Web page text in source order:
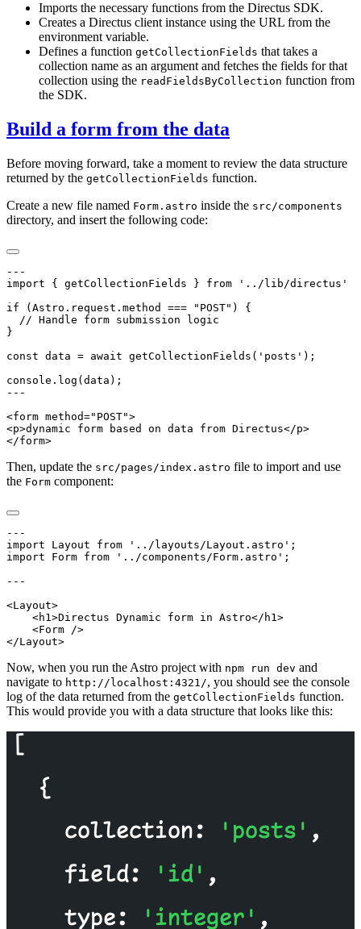
Imports the necessary functions from the Directus SDK.
Creates a Directus client instance using the URL from the
environment variable.
Defines a function getCollectionFields that takes a
collection name as an argument and fetches the fields for that
collection using the readFieldsByCollection function from
the SDK.
Build a form from the data
Before moving forward, take a moment to review the data structure
returned by the getCollectionFields function.
Create a new file named Form.astro inside the src/components
directory, and insert the following code:
Then, update the src/pages/index.astro file to import and use
the Form component:
Now, when you run the Astro project with npm run dev and
navigate to http://localhost:4321/, you should see the console
log of the data returned from the getCollectionFields function.
This would provide you with a data structure that looks like this: